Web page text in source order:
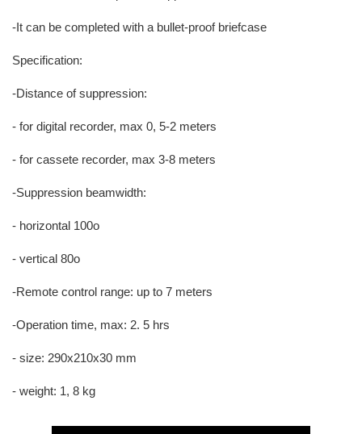
-It can be completed with a bullet-proof briefcase
Specification:
-Distance of suppression:
- for digital recorder, max 0, 5-2 meters
- for cassete recorder, max 3-8 meters
-Suppression beamwidth:
- horizontal 100o
- vertical 80o
-Remote control range: up to 7 meters
-Operation time, max: 2. 5 hrs
- size: 290x210x30 mm
- weight: 1, 8 kg